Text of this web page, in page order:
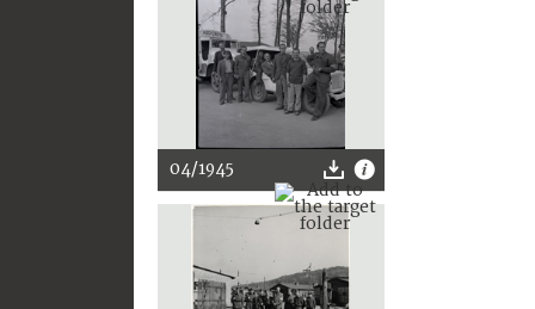
04/1945